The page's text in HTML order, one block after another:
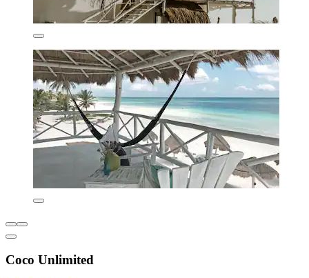
Coco Unlimited